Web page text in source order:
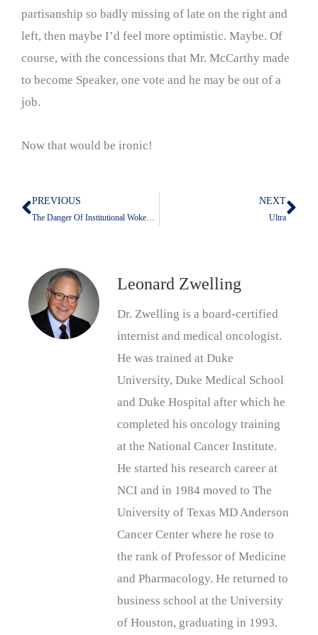
partisanship so badly missing of late on the right and
left, then maybe I’d feel more optimistic. Maybe. Of
course, with the concessions that Mr. McCarthy made
to become Speaker, one vote and he may be out of a
job.
Now that would be ironic!
Prev
PREVIOUS NEXT
Ultra
Leonard Zwelling
Dr. Zwelling is a board-certified
internist and medical oncologist.
He was trained at Duke
University, Duke Medical School
and Duke Hospital after which he
completed his oncology training
at the National Cancer Institute.
He started his research career at
NCI and in 1984 moved to The
University of Texas MD Anderson
Cancer Center where he rose to
the rank of Professor of Medicine
and Pharmacology. He returned to
business school at the University
of Houston, graduating in 1993.